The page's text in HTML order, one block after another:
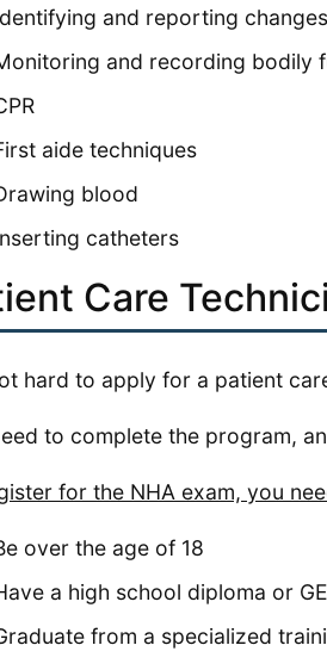
and reporting
and recording bodily
aide techniques
blood
catheters
Care
hard to apply for a patient
to complete the program,
for the NHA exam, you
over the age of 18
a high school diploma or
from a specialized